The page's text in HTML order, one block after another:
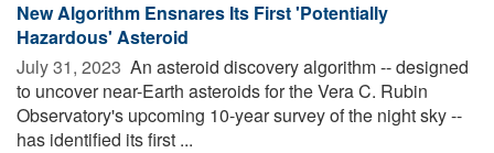
New Algorithm Ensnares Its First 'Potentially
Hazardous' Asteroid
July 31, 2023  An asteroid discovery algorithm -- designed
to uncover near-Earth asteroids for the Vera C. Rubin
Observatory's upcoming 10-year survey of the night sky --
has identified its first ...